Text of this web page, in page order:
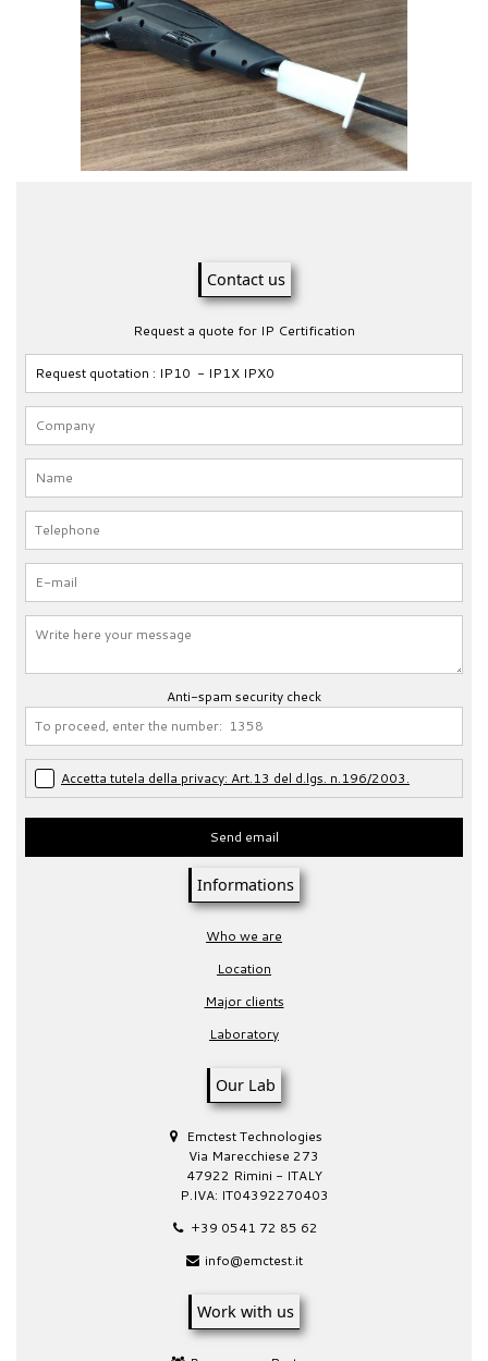
Contact us
Request a quote for IP Certification
Anti-spam security check
Accetta tutela della privacy: Art.13 del d.lgs. n.196/2003.
Send email
Informations
Who we are
Location
Major clients
Laboratory
Our Lab
Emctest Technologies
Via Marecchiese 273
47922 Rimini - ITALY
P.IVA: IT04392270403
+39 0541 72 85 62
info@emctest.it
Work with us